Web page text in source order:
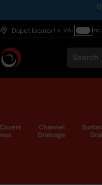
Depot locatorEx. VAT
Search
Channel
Drainage